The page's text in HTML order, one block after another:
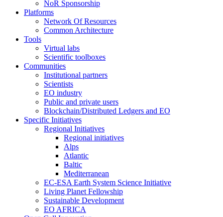
NoR Sponsorship
Platforms
Network Of Resources
Common Architecture
Tools
Virtual labs
Scientific toolboxes
Communities
Institutional partners
Scientists
EO industry
Public and private users
Blockchain/Distributed Ledgers and EO
Specific Initiatives
Regional Initiatives
Regional initiatives
Alps
Atlantic
Baltic
Mediterranean
EC-ESA Earth System Science Initiative
Living Planet Fellowship
Sustainable Development
EO AFRICA